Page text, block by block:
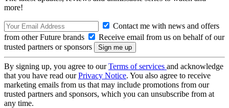
more!
Contact me with news and offers
from other Future brands
Receive email from us on behalf of our
trusted partners or sponsors
By signing up, you agree to ourTerms of services and acknowledge
that you have read ourPrivacy Notice. You also agree to receive
marketing emails from us that may include promotions from our
trusted partners and sponsors, which you can unsubscribe from at
any time.